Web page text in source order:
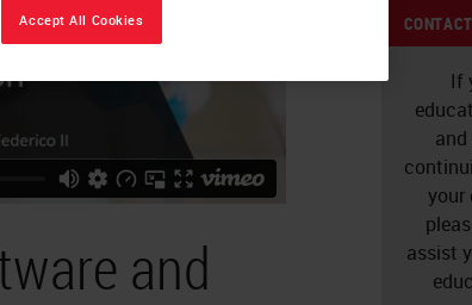
and
If
your
assist
Accept All Cookies